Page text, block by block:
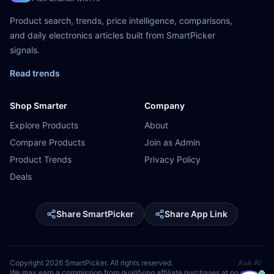
Product search, trends, price intelligence, comparisons,
and daily electronics articles built from SmartPicker
signals.
Read trends
Shop Smarter
Explore Products
Compare Products
Product Trends
Deals
Company
About
Join as Admin
Privacy Policy
Share SmartPicker Share App Link
Copyright 2026 SmartPicker. All rights reserved.
Ask AI